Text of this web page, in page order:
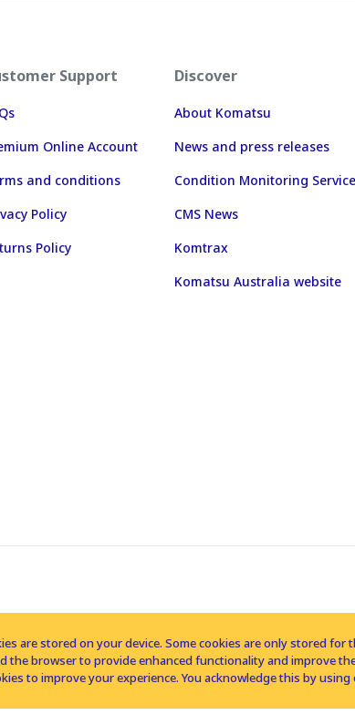
Support
Online Account
and conditions
Policy
Policy
Discover
About Komatsu
News and press releases
Condition Monitoring
CMS News
Komtrax
Komatsu Australia website
are stored on your device. Some cookies are only stored
browser to provide enhanced functionality and improve
to improve your experience. You acknowledge this by using